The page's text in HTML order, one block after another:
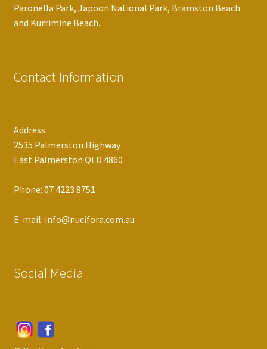
Paronella Park, Japoon National Park, Bramston Beach
and Kurrimine Beach.
Contact Information
Address:
2535 Palmerston Highway
East Palmerston QLD 4860
Phone: 07 4223 8751
E-mail: info@nucifora.com.au
Social Media